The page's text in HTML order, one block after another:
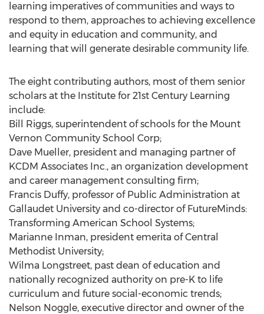
learning imperatives of communities and ways to
respond to them, approaches to achieving excellence
and equity in education and community, and
learning that will generate desirable community life.
The eight contributing authors, most of them senior
scholars at the Institute for 21st Century Learning
include:
Bill Riggs, superintendent of schools for the Mount
Vernon Community School Corp;
Dave Mueller, president and managing partner of
KCDM Associates Inc., an organization development
and career management consulting firm;
Francis Duffy, professor of Public Administration at
Gallaudet University and co-director of FutureMinds:
Transforming American School Systems;
Marianne Inman, president emerita of Central
Methodist University;
Wilma Longstreet, past dean of education and
nationally recognized authority on pre-K to life
curriculum and future social-economic trends;
Nelson Noggle, executive director and owner of the